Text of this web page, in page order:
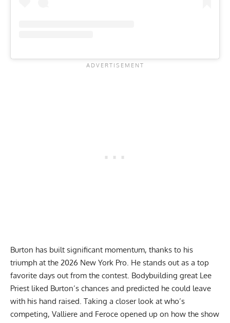
Burton has built significant momentum, thanks to his
triumph at the 2026 New York Pro. He stands out as a top
favorite days out from the contest. Bodybuilding great Lee
Priest liked Burton’s chances and predicted he could leave
with his hand raised. Taking a closer look at who’s
competing, Valliere and Feroce opened up on how the show